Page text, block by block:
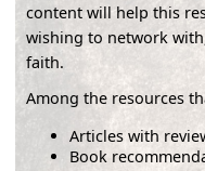
content will help this
wishing to network
faith.
Among the resources
Articles with
Book